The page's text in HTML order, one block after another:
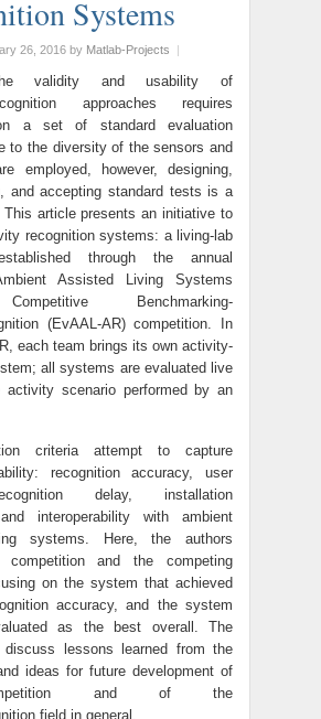
Systems
26, 2016 by Matlab-Projects |
validity and usability of
approaches requires
a set of standard evaluation
to the diversity of the sensors and
employed, however, designing,
and accepting standard tests is a
article presents an initiative to
recognition systems: a living-lab
through the annual
Assisted Living Systems
Benchmarking-
(EvAAL-AR) competition. In
each team brings its own activity-
all systems are evaluated live
activity scenario performed by an
criteria attempt to capture
recognition accuracy, user
delay, installation
interoperability with ambient
systems. Here, the authors
and the competing
on the system that achieved
accuracy, and the system
as the best overall. The
discuss lessons learned from the
ideas for future development of
and of the
field in general.